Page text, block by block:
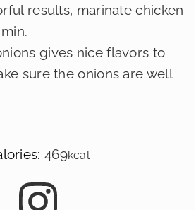
results, marinate chicken
gives nice flavors to
sure the onions are well
469kcal